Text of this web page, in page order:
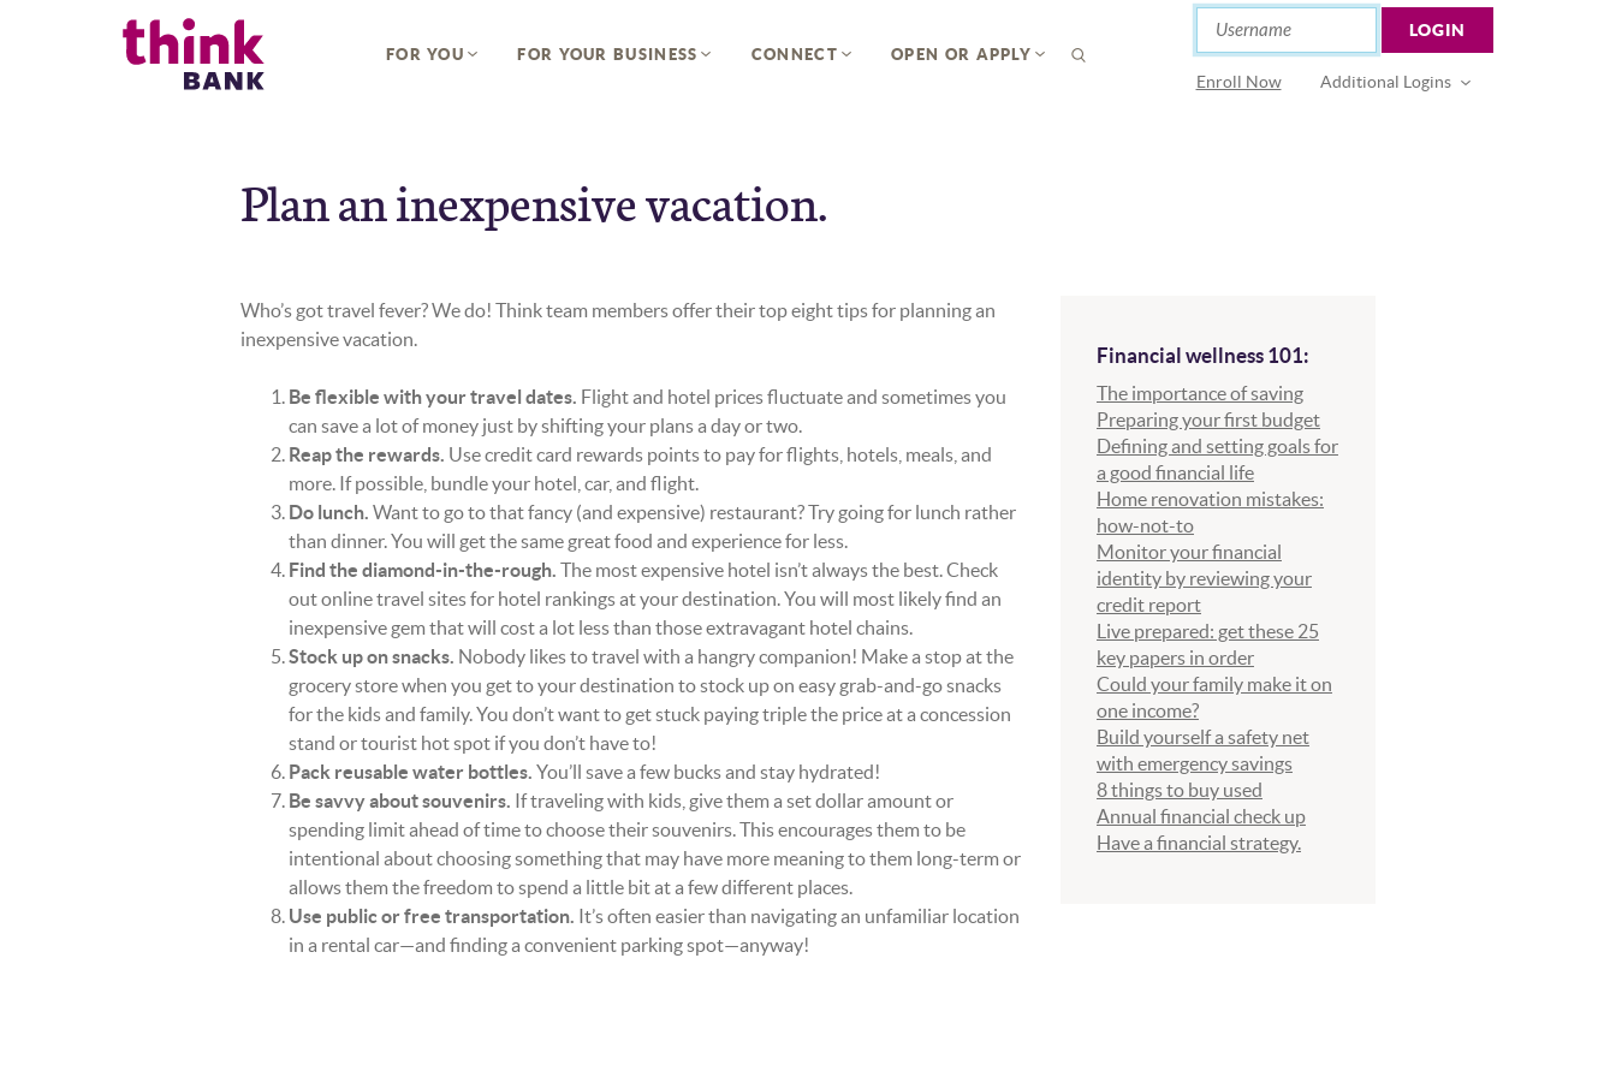
Think Bank
FOR YOU FOR YOUR BUSINESS CONNECT OPEN OR APPLY OPEN
SEARCH
Online Banking
Username LOGIN
Enroll Now(Opens in a new Window)
Additional Logins
Plan an inexpensive vacation.
Who’s got travel fever? We do! Think team members offer their top eight tips for planning an
inexpensive vacation.
Be flexible with your travel dates. Flight and hotel prices fluctuate and sometimes you
can save a lot of money just by shifting your plans a day or two.
Reap the rewards. Use credit card rewards points to pay for flights, hotels, meals, and
more. If possible, bundle your hotel, car, and flight.
Do lunch. Want to go to that fancy (and expensive) restaurant? Try going for lunch rather
than dinner. You will get the same great food and experience for less.
Find the diamond-in-the-rough. The most expensive hotel isn’t always the best. Check
out online travel sites for hotel rankings at your destination. You will most likely find an
inexpensive gem that will cost a lot less than those extravagant hotel chains.
Stock up on snacks. Nobody likes to travel with a hangry companion! Make a stop at the
grocery store when you get to your destination to stock up on easy grab-and-go snacks
for the kids and family. You don’t want to get stuck paying triple the price at a concession
stand or tourist hot spot if you don’t have to!
Pack reusable water bottles. You’ll save a few bucks and stay hydrated!
Be savvy about souvenirs. If traveling with kids, give them a set dollar amount or
spending limit ahead of time to choose their souvenirs. This encourages them to be
intentional about choosing something that may have more meaning to them long-term or
allows them the freedom to spend a little bit at a few different places.
Use public or free transportation. It’s often easier than navigating an unfamiliar location
in a rental car—and finding a convenient parking spot—anyway!
Financial wellness 101:
The importance of saving
Preparing your first budget
Defining and setting goals for
a good financial life
Home renovation mistakes:
how-not-to
Monitor your financial
identity by reviewing your
credit report
Live prepared: get these 25
key papers in order
Could your family make it on
one income?
Build yourself a safety net
with emergency savings
8 things to buy used
Annual financial check up
Have a financial strategy.